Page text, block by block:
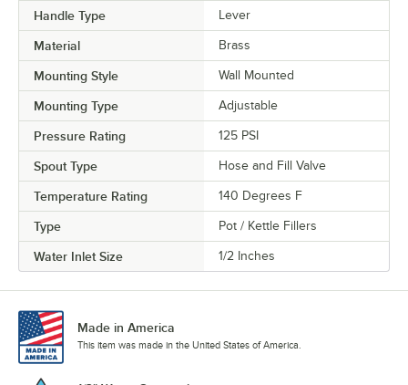
Handle Type Lever
Material Brass
Mounting Style Wall Mounted
Mounting Type Adjustable
Pressure Rating 125 PSI
Spout Type Hose and Fill Valve
Temperature Rating 140 Degrees F
Type Pot / Kettle Fillers
Water Inlet Size 1/2 Inches
Made in America
This item was made in the United States of America.